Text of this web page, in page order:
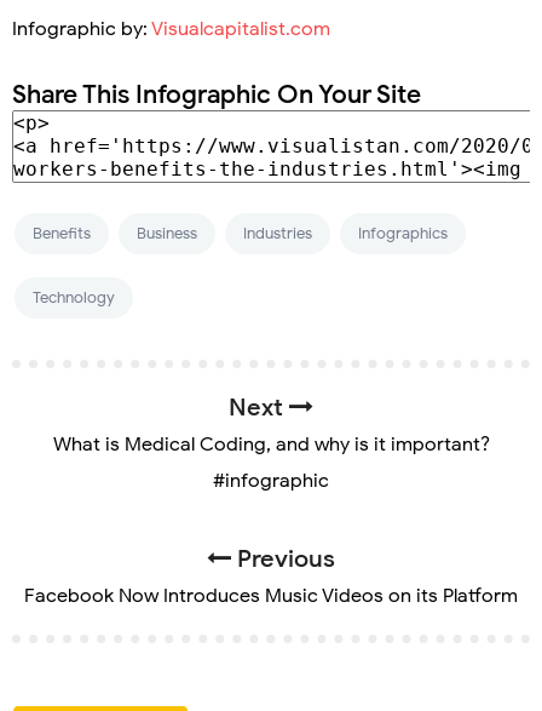
Infographic by: Visualcapitalist.com
Share This Infographic On Your Site
Benefits Business Industries Infographics
Technology
Next
What is Medical Coding, and why is it important?
#infographic
Previous
Facebook Now Introduces Music Videos on its Platform